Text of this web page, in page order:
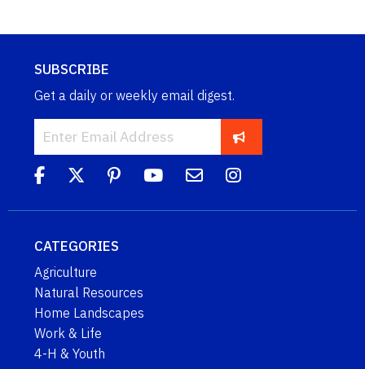
SUBSCRIBE
Get a daily or weekly email digest.
CATEGORIES
Agriculture
Natural Resources
Home Landscapes
Work & Life
4-H & Youth